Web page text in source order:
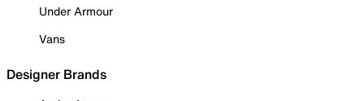
Under Armour
Vans
Designer Brands